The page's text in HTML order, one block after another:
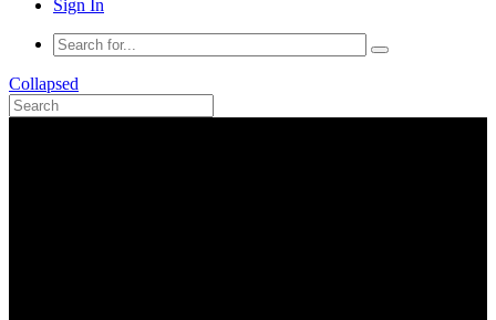
Sign In
Collapsed